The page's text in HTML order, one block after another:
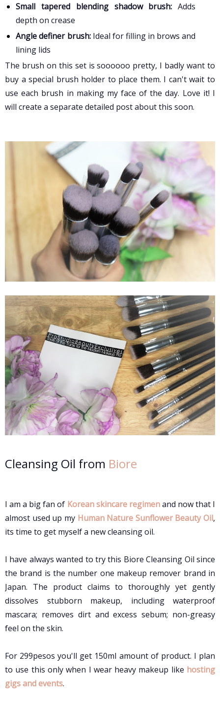
Small tapered blending shadow brush: Adds
depth on crease
Angle definer brush:Ideal for filling in brows and
lining lids
The brush on this set is soooooo pretty, I badly want to
buy a special brush holder to place them. I can't wait to
use each brush in making my face of the day. Love it! I
will create a separate detailed post about this soon.
Cleansing Oil from Biore
I am a big fan of Korean skincare regimenand now that I
almost used up my Human Nature Sunflower Beauty Oil,
its time to get myself a new cleansing oil.
I have always wanted to try this Biore Cleansing Oil since
the brand is the number one makeup remover brand in
Japan. The product claims tothoroughly yet gently
dissolves stubborn makeup, including waterproof
mascara; removes dirt and excess sebum; non-greasy
feel on the skin.
For 299pesos you'll get 150ml amount of product. I plan
to use this only when I wear heavy makeup like hosting
gigs and events.